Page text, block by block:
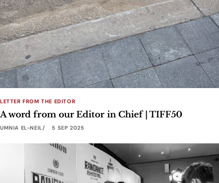
LETTER FROM THE EDITOR
A word from our Editor in Chief | TIFF50
UMNIA EL-NEIL 5 SEP 2025